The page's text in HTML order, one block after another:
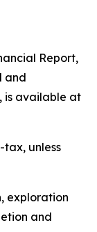
Report,
and
is available at
tax, unless
exploration
and